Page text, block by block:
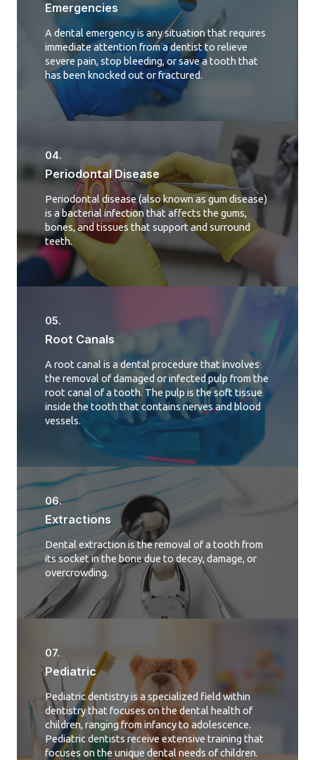
Emergencies
A dental emergency is any situation that requires
immediate attention from a dentist to relieve
severe pain, stop bleeding, or save a tooth that
has been knocked out or fractured.
04.
Periodontal Disease​
Periodontal disease (also known as gum disease)
is a bacterial infection that affects the gums,
bones, and tissues that support and surround
teeth.
05.
Root Canals​
A root canal is a dental procedure that involves
the removal of damaged or infected pulp from the
root canal of a tooth. The pulp is the soft tissue
inside the tooth that contains nerves and blood
vessels.
06.
Extractions
Dental extraction is the removal of a tooth from
its socket in the bone due to decay, damage, or
overcrowding.
07.
Pediatric
Pediatric dentistry is a specialized field within
dentistry that focuses on the dental health of
children, ranging from infancy to adolescence.
Pediatric dentists receive extensive training that
focuses on the unique dental needs of children.